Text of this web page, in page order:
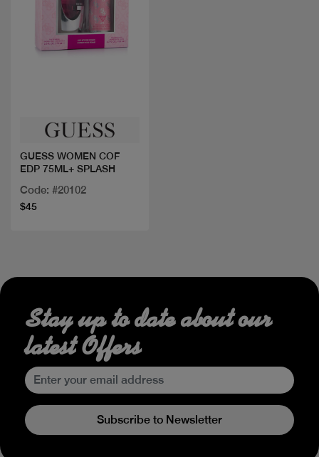
GUESS WOMEN COF
EDP 75ML+ SPLASH
Code: #20102
$45
Stay up to date about our
latest Offers
Subscribe to Newsletter